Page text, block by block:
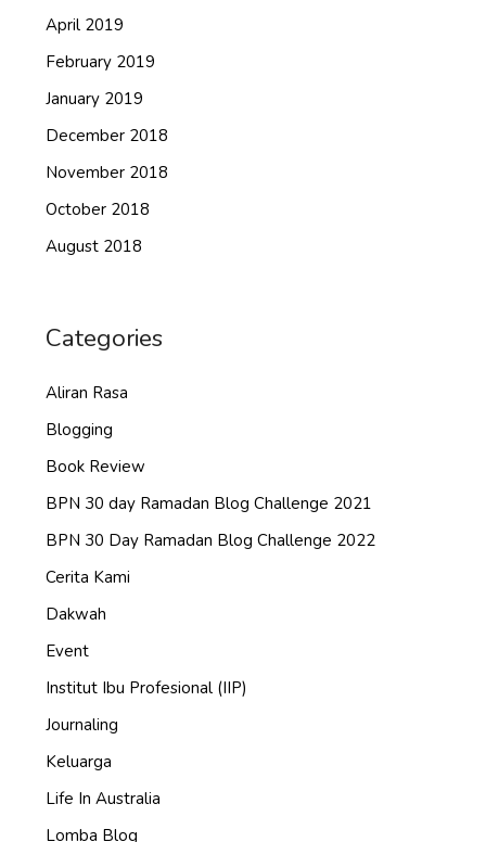
April 2019
February 2019
January 2019
December 2018
November 2018
October 2018
August 2018
Categories
Aliran Rasa
Blogging
Book Review
BPN 30 day Ramadan Blog Challenge 2021
BPN 30 Day Ramadan Blog Challenge 2022
Cerita Kami
Dakwah
Event
Institut Ibu Profesional (IIP)
Journaling
Keluarga
Life In Australia
Lomba Blog